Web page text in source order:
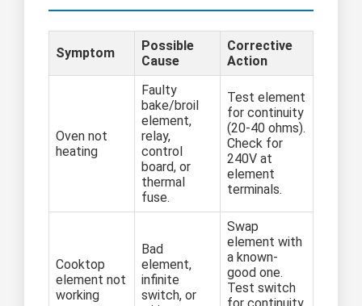
Symptom
Possible
Cause
Corrective
Action
Oven not
heating
Faulty
bake/broil
element,
relay,
control
board, or
thermal
fuse.
Test element
for continuity
(20-40 ohms).
Check for
240V at
element
terminals.
Cooktop
element not
working
Bad
element,
infinite
switch, or
Swap
element with
a known-
good one.
Test switch